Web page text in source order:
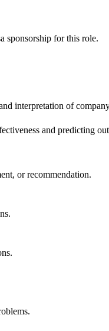
sponsorship for this role.
interpretation of
and predicting
or recommendation.